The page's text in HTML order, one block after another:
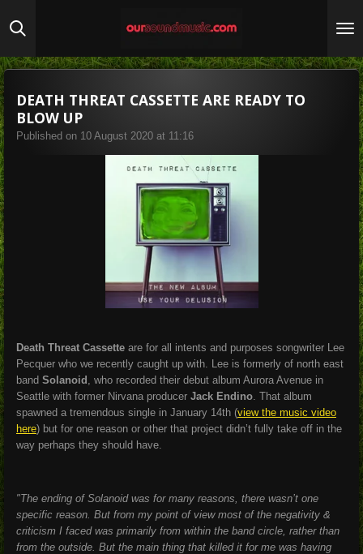
to
content
DEATH THREAT CASSETTE ARE READY TO
BLOW UP
Published on 10 August 2020 at 11:16
Death Threat Cassette are for all intents and purposes songwriter Lee
Pecquer who we recently caught up with. Lee is formerly of north east
band Solanoid
, who recorded their debut album Aurora Avenue in
Seattle with former Nirvana producer Jack Endino . That album
spawned a tremendous single in January 14th (view the music video
here) but for one reason or other that project didn’t fully take off in the
way perhaps they should have.
"The ending of Solanoid was for many reasons, there wasn’t one
specific reason. But from my point of view most of the negativity &
criticism I faced was primarily from within the band circle, rather than
from the outside. But the main thing that killed it for me was having